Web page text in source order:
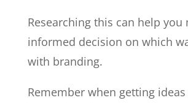
Researching this can help you
informed decision on which
with branding.
Remember when getting